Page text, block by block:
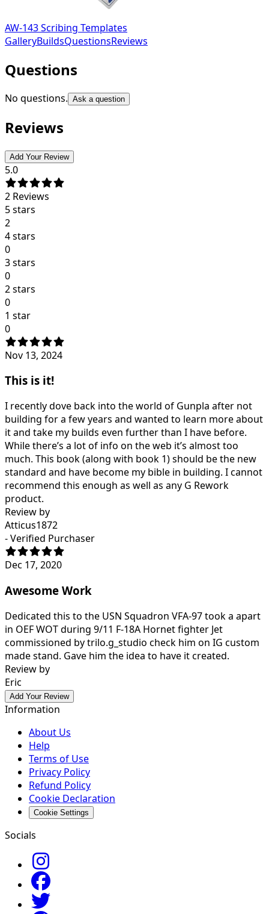
AW-143 Scribing Templates
GalleryBuildsQuestionsReviews
Questions
No questions. Ask a question
Reviews
Add Your Review
5.0
2 Reviews
5 stars
2
4 stars
0
3 stars
0
2 stars
0
1 star
0
Nov 13, 2024
This is it!
I recently dove back into the world of Gunpla after not
building for a few years and wanted to learn more about
it and take my builds even further than I have before.
While there’s a lot of info on the web it’s almost too
much. This book (along with book 1) should be the new
standard and have become my bible in building. I cannot
recommend this enough as well as any G Rework
product.
Review by
Atticus1872
- Verified Purchaser
Dec 17, 2020
Awesome Work
Dedicated this to the USN Squadron VFA-97 took a apart
in OEF WOT during 9/11 F-18A Hornet fighter Jet
commissioned by trilo.g_studio check him on IG custom
made stand. Gave him the idea to have it created.
Review by
Eric
Add Your Review
Information
About Us
Help
Terms of Use
Privacy Policy
Refund Policy
Cookie Declaration
Cookie Settings
Socials